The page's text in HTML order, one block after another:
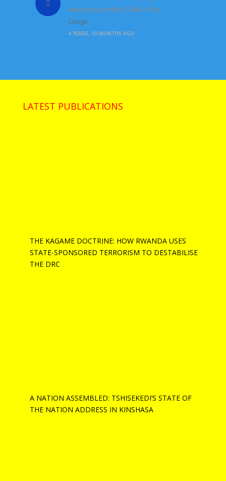
advocacy on the COVID-19by
Congo
4 YEARS, 10 MONTHS AGO
LATEST PUBLICATIONS
THE KAGAME DOCTRINE: HOW RWANDA USES
STATE-SPONSORED TERRORISM TO DESTABILISE
THE DRC
A NATION ASSEMBLED: TSHISEKEDI’S STATE OF
THE NATION ADDRESS IN KINSHASA